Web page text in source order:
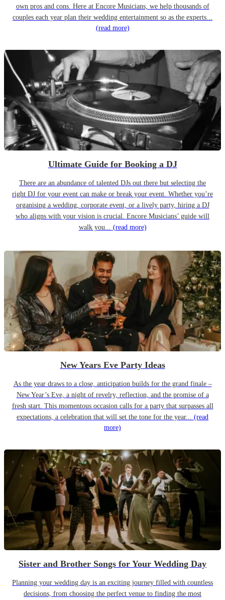
own pros and cons. Here at Encore Musicians, we help thousands of
couples each year plan their wedding entertainment so as the experts...
(read more)
Ultimate Guide for Booking a DJ
There are an abundance of talented DJs out there but selecting the
right DJ for your event can make or break your event. Whether you’re
organising a wedding, corporate event, or a lively party, hiring a DJ
who aligns with your vision is crucial. Encore Musicians’ guide will
walk you... (read more)
New Years Eve Party Ideas
As the year draws to a close, anticipation builds for the grand finale –
New Year’s Eve, a night of revelry, reflection, and the promise of a
fresh start. This momentous occasion calls for a party that surpasses all
expectations, a celebration that will set the tone for the year... (read
more)
Sister and Brother Songs for Your Wedding Day
Planning your wedding day is an exciting journey filled with countless
decisions, from choosing the perfect venue to finding the most